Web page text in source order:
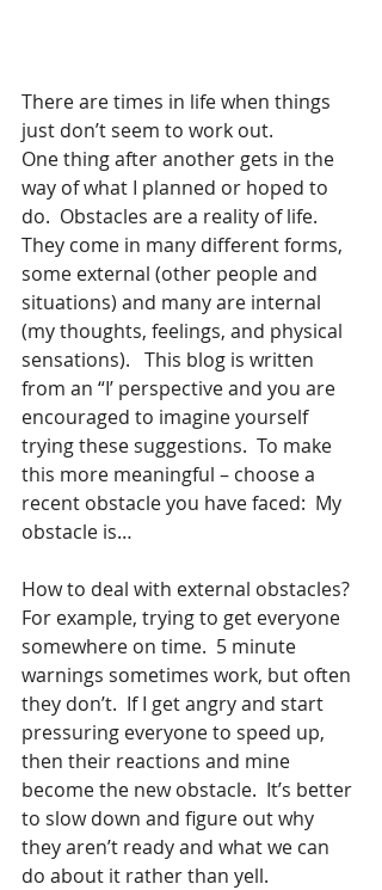
There are times in life when things
just don’t seem to work out.
One thing after another gets in the
way of what I planned or hoped to
do.  Obstacles are a reality of life.
They come in many different forms,
some external (other people and
situations) and many are internal
(my thoughts, feelings, and physical
sensations).   This blog is written
from an “I’ perspective and you are
encouraged to imagine yourself
trying these suggestions.  To make
this more meaningful – choose a
recent obstacle you have faced:  My
obstacle is…
How to deal with external obstacles?
For example, trying to get everyone
somewhere on time.  5 minute
warnings sometimes work, but often
they don’t.  If I get angry and start
pressuring everyone to speed up,
then their reactions and mine
become the new obstacle.  It’s better
to slow down and figure out why
they aren’t ready and what we can
do about it rather than yell.